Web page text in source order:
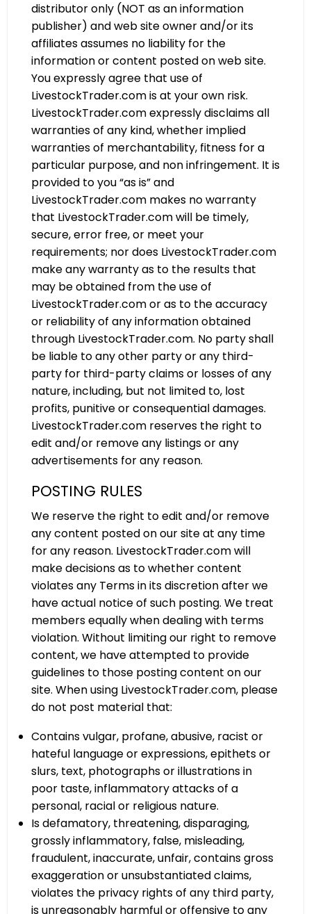
distributor only (NOT as an information
publisher) and web site owner and/or its
affiliates assumes no liability for the
information or content posted on web site.
You expressly agree that use of
LivestockTrader.com is at your own risk.
LivestockTrader.com expressly disclaims all
warranties of any kind, whether implied
warranties of merchantability, fitness for a
particular purpose, and non infringement. It is
provided to you “as is” and
LivestockTrader.com makes no warranty
that LivestockTrader.com will be timely,
secure, error free, or meet your
requirements; nor does LivestockTrader.com
make any warranty as to the results that
may be obtained from the use of
LivestockTrader.com or as to the accuracy
or reliability of any information obtained
through LivestockTrader.com. No party shall
be liable to any other party or any third-
party for third-party claims or losses of any
nature, including, but not limited to, lost
profits, punitive or consequential damages.
LivestockTrader.com reserves the right to
edit and/or remove any listings or any
advertisements for any reason.
POSTING RULES
We reserve the right to edit and/or remove
any content posted on our site at any time
for any reason. LivestockTrader.com will
make decisions as to whether content
violates any Terms in its discretion after we
have actual notice of such posting. We treat
members equally when dealing with terms
violation. Without limiting our right to remove
content, we have attempted to provide
guidelines to those posting content on our
site. When using LivestockTrader.com, please
do not post material that:
Contains vulgar, profane, abusive, racist or
hateful language or expressions, epithets or
slurs, text, photographs or illustrations in
poor taste, inflammatory attacks of a
personal, racial or religious nature.
Is defamatory, threatening, disparaging,
grossly inflammatory, false, misleading,
fraudulent, inaccurate, unfair, contains gross
exaggeration or unsubstantiated claims,
violates the privacy rights of any third party,
is unreasonably harmful or offensive to any